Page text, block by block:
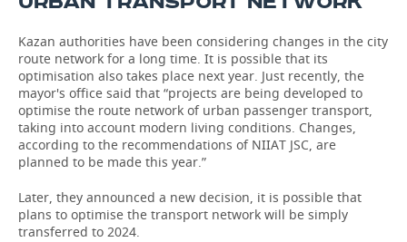
Kazan authorities have been considering changes in the city
route network for a long time. It is possible that its
optimisation also takes place next year. Just recently, the
mayor's office said that “projects are being developed to
optimise the route network of urban passenger transport,
taking into account modern living conditions. Changes,
according to the recommendations of NIIAT JSC, are
planned to be made this year.”
Later, they announced a new decision, it is possible that
plans to optimise the transport network will be simply
transferred to 2024.